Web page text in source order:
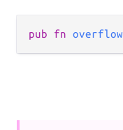
pub fn overflow